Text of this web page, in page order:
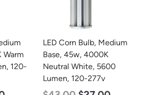
LED Corn Bulb, Medium
Base, 36w, 3000K Warm
White, 4500 Lumen, 120-
277v